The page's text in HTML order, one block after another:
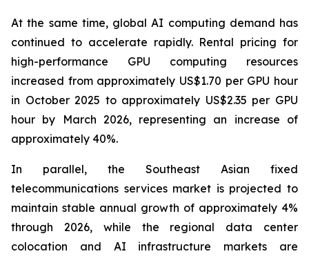
At the same time, global AI computing demand has
continued to accelerate rapidly. Rental pricing for
high-performance GPU computing resources
increased from approximately US$1.70 per GPU hour
in October 2025 to approximately US$2.35 per GPU
hour by March 2026, representing an increase of
approximately 40%.
In parallel, the Southeast Asian fixed
telecommunications services market is projected to
maintain stable annual growth of approximately 4%
through 2026, while the regional data center
colocation and AI infrastructure markets are